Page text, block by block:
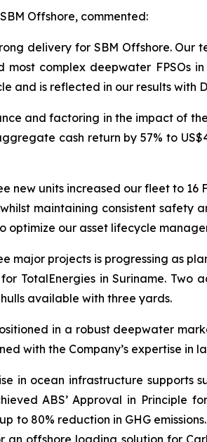
Offshore, commented:
delivery for SBM Offshore.
most complex deepwater FPSOs
and is reflected in our results with
and factoring in the impact of
cash return by 57% to
new units increased our fleet to
maintaining consistent safety
optimize our asset lifecycle
major projects is progressing as
for TotalEnergies in Suriname. Two
available with three yards.
in a robust deepwater
with the Company’s expertise
in ocean infrastructure
ABS’ Approval in Principle
to 80% reduction in GHG
an offshore loading solution for